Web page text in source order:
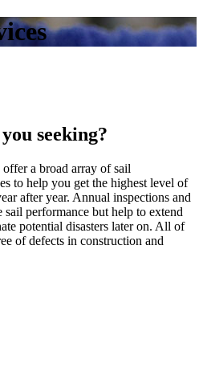
seeking?
a broad array of sail
to help you get the highest level of
after year. Annual inspections and
sail performance but help to extend
potential disasters later on. All of
of defects in construction and